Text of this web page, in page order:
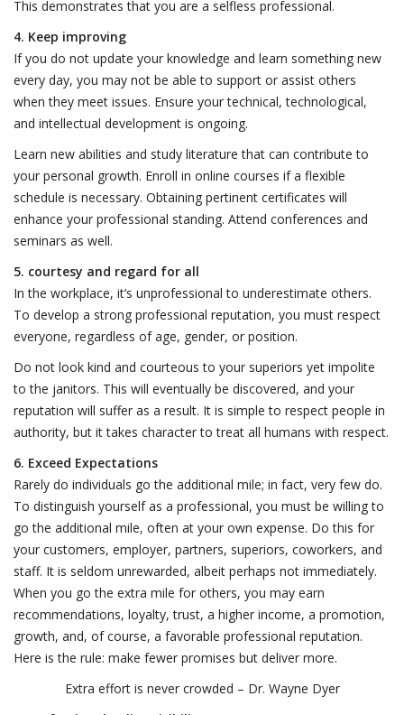
This demonstrates that you are a selfless professional.
4. Keep improving
If you do not update your knowledge and learn something new
every day, you may not be able to support or assist others
when they meet issues. Ensure your technical, technological,
and intellectual development is ongoing.
Learn new abilities and study literature that can contribute to
your personal growth. Enroll in online courses if a flexible
schedule is necessary. Obtaining pertinent certificates will
enhance your professional standing. Attend conferences and
seminars as well.
5. courtesy and regard for all
In the workplace, it’s unprofessional to underestimate others.
To develop a strong professional reputation, you must respect
everyone, regardless of age, gender, or position.
Do not look kind and courteous to your superiors yet impolite
to the janitors. This will eventually be discovered, and your
reputation will suffer as a result. It is simple to respect people in
authority, but it takes character to treat all humans with respect.
6. Exceed Expectations
Rarely do individuals go the additional mile; in fact, very few do.
To distinguish yourself as a professional, you must be willing to
go the additional mile, often at your own expense. Do this for
your customers, employer, partners, superiors, coworkers, and
staff. It is seldom unrewarded, albeit perhaps not immediately.
When you go the extra mile for others, you may earn
recommendations, loyalty, trust, a higher income, a promotion,
growth, and, of course, a favorable professional reputation.
Here is the rule: make fewer promises but deliver more.
Extra effort is never crowded – Dr. Wayne Dyer